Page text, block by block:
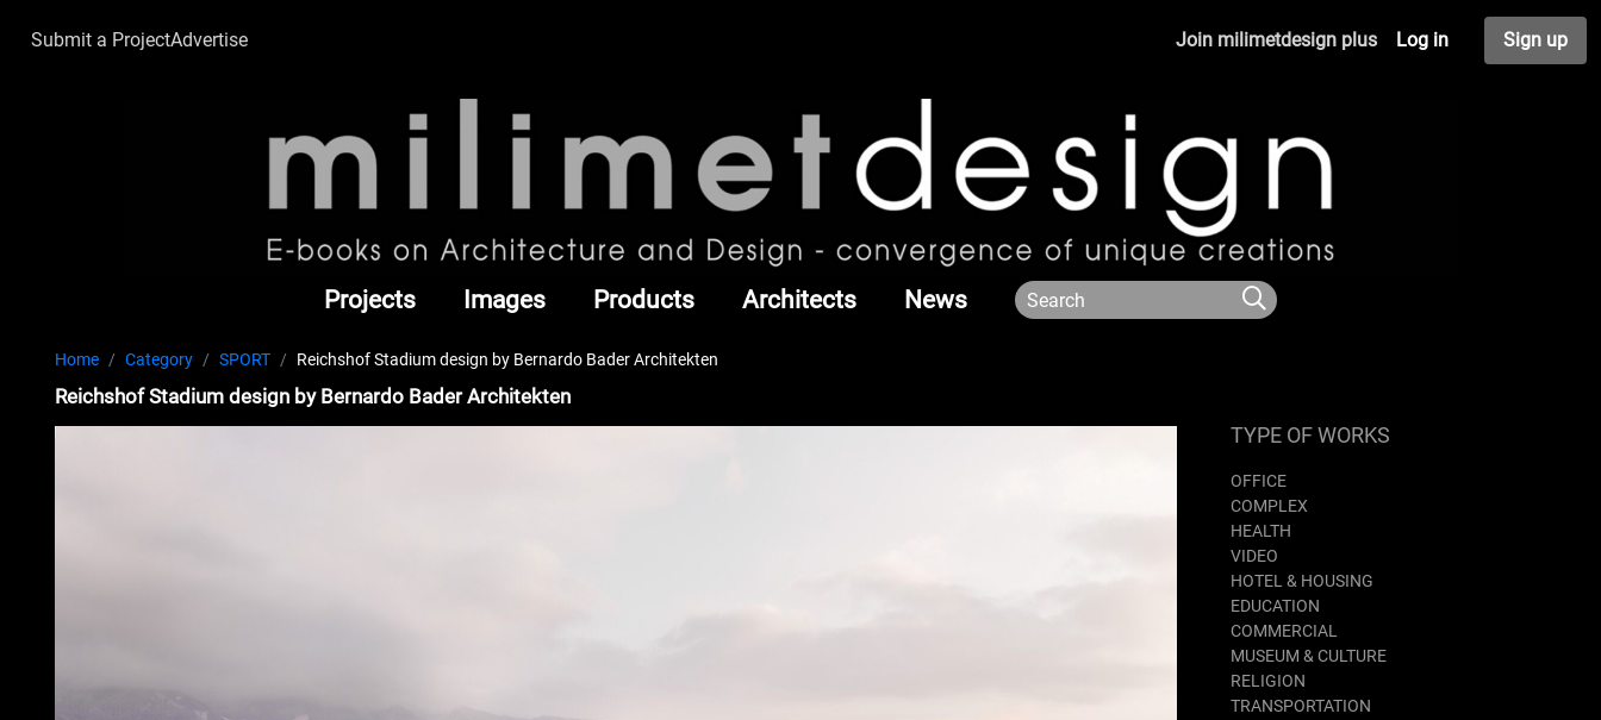
Submit a ProjectAdvertise Join milimetdesign plus Log in Sign up
Projects Images Products Architects News
Home Category SPORT Reichshof Stadium design by Bernardo Bader Architekten
Reichshof Stadium design by Bernardo Bader Architekten
TYPE OF WORKS
OFFICE
COMPLEX
HEALTH
VIDEO
HOTEL & HOUSING
EDUCATION
COMMERCIAL
MUSEUM & CULTURE
RELIGION
TRANSPORTATION